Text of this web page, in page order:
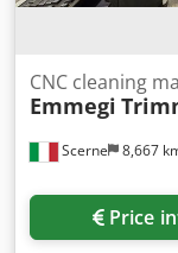
Scerne 8,667
CNC cleaning
Emmegi
Price